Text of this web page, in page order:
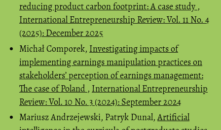
reducing product carbon footprint: A case study ,
International Entrepreneurship Review: Vol. 11 No. 4
(2025): December 2025
Michał Comporek, Investigating impacts of
implementing earnings manipulation practices on
stakeholders’ perception of earnings management:
The case of Poland , International Entrepreneurship
Review: Vol. 10 No. 3 (2024): September 2024
Mariusz Andrzejewski, Patryk Dunal,Artificial